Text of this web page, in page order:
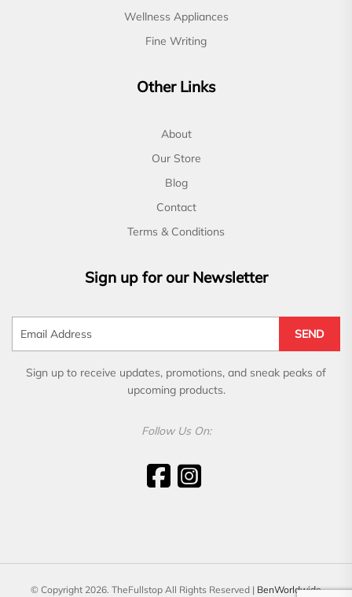
Wellness Appliances
Fine Writing
Other Links
About
Our Store
Blog
Contact
Terms & Conditions
Sign up for our Newsletter
SEND
Sign up to receive updates, promotions, and sneak peaks of
upcoming products.
Follow Us On:
© Copyright 2026. TheFullstop All Rights Reserved | BenWorldwide